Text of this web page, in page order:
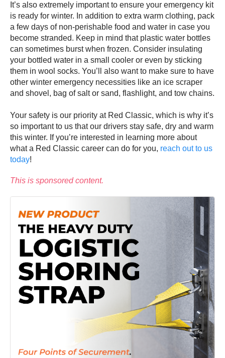
It’s also extremely important to ensure your emergency kit
is ready for winter. In addition to extra warm clothing, pack
a few days of non-perishable food and water in case you
become stranded. Keep in mind that plastic water bottles
can sometimes burst when frozen. Consider insulating
your bottled water in a small cooler or even by sticking
them in wool socks. You’ll also want to make sure to have
other winter emergency necessities like an ice scraper
and shovel, bag of salt or sand, flashlight, and tow chains.
Your safety is our priority at Red Classic, which is why it’s
so important to us that our drivers stay safe, dry and warm
this winter. If you’re interested in learning more about
what a Red Classic career can do for you, reach out to us
today!
This is sponsored content.